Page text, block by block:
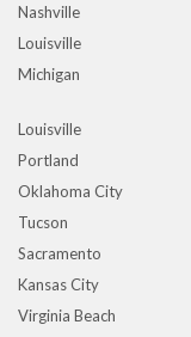
Nashville
Louisville
Michigan
Louisville
Portland
Oklahoma City
Tucson
Sacramento
Kansas City
Virginia Beach